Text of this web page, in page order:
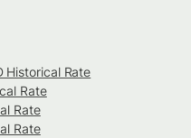
Historical Rate
Rate
Rate
Rate